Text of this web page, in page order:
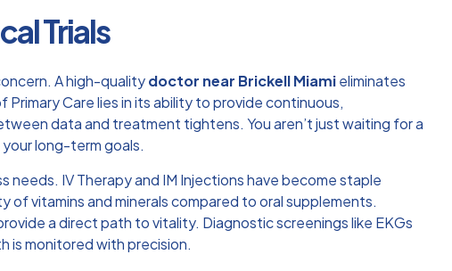
Trials
A high-qualitydoctor near Brickell Miamieliminates
Primary Carelies in its ability to provide continuous,
data and treatment tightens. You aren’t just waiting for a
long-term goals.
IV Therapy and IM Injections have become staple
vitamins and minerals compared to oral supplements.
a direct path to vitality. Diagnostic screenings like EKGs
is monitored with precision.